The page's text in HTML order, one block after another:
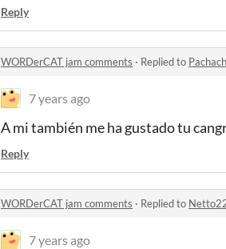
Reply
WORDerCAT jam comments · Replied to
7 years ago
A mi también me ha gustado tu
Reply
WORDerCAT jam comments · Replied to
7 years ago